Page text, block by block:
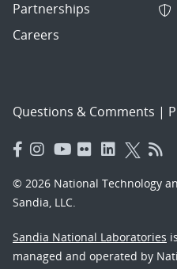
Partnerships
Careers
Questions & Comments |
© 2026 National Technology
Sandia, LLC.
Sandia National Laboratories
managed and operated by